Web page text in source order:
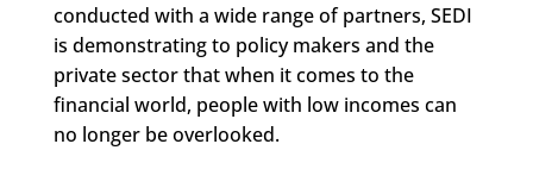
conducted with a wide range of partners, SEDI
is demonstrating to policy makers and the
private sector that when it comes to the
financial world, people with low incomes can
no longer be overlooked.